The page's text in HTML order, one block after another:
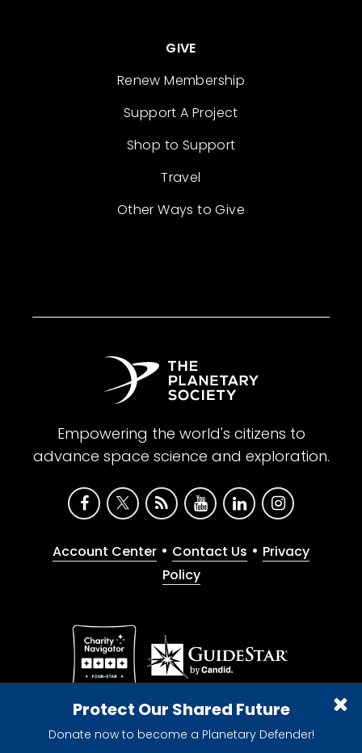
Protect Our Shared Future
Donate now to become a Planetary Defender!
GIVE
Renew Membership
Support A Project
Shop to Support
Travel
Other Ways to Give
Empowering the world's citizens to
advance space science and exploration.
Account Center • Contact Us • Privacy
Policy
Give with confidence. The Planetary Society is a
registered 501(c)(3) nonprofit organization.
© 2026 The Planetary Society. All rights reserved.